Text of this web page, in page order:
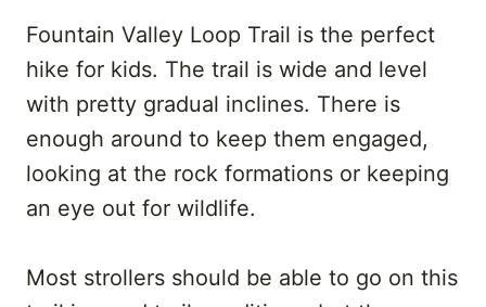
Fountain Valley Loop Trail is the perfect
hike for kids. The trail is wide and level
with pretty gradual inclines. There is
enough around to keep them engaged,
looking at the rock formations or keeping
an eye out for wildlife.
Most strollers should be able to go on this